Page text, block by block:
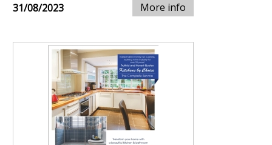
31/08/2023 More info